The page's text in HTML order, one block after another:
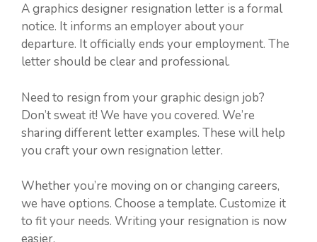
A graphics designer resignation letter is a formal
notice. It informs an employer about your
departure. It officially ends your employment. The
letter should be clear and professional.
Need to resign from your graphic design job?
Don’t sweat it! We have you covered. We’re
sharing different letter examples. These will help
you craft your own resignation letter.
Whether you’re moving on or changing careers,
we have options. Choose a template. Customize it
to fit your needs. Writing your resignation is now